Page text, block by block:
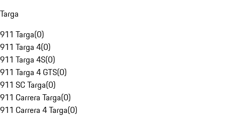
Targa
911 Targa(0)
911 Targa 4(0)
911 Targa 4S(0)
911 Targa 4 GTS(0)
911 SC Targa(0)
911 Carrera Targa(0)
911 Carrera 4 Targa(0)